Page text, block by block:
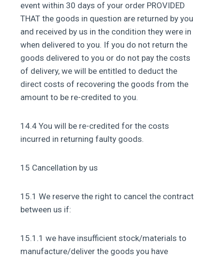
event within 30 days of your order PROVIDED
THAT the goods in question are returned by you
and received by us in the condition they were in
when delivered to you. If you do not return the
goods delivered to you or do not pay the costs
of delivery, we will be entitled to deduct the
direct costs of recovering the goods from the
amount to be re-credited to you.
14.4 You will be re-credited for the costs
incurred in returning faulty goods.
15 Cancellation by us
15.1 We reserve the right to cancel the contract
between us if:
15.1.1 we have insufficient stock/materials to
manufacture/deliver the goods you have